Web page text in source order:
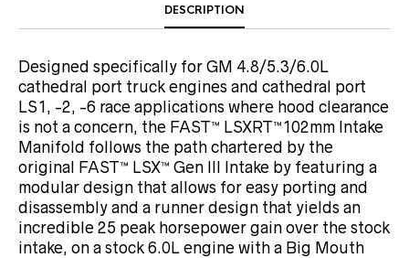
DESCRIPTION
Designed specifically for GM 4.8/5.3/6.0L
cathedral port truck engines and cathedral port
LS1, -2, -6 race applications where hood clearance
is not a concern, the FAST™ LSXRT™102mm Intake
Manifold follows the path chartered by the
original FAST™ LSX™ Gen III Intake by featuring a
modular design that allows for easy porting and
disassembly and a runner design that yields an
incredible 25 peak horsepower gain over the stock
intake, on a stock 6.0L engine with a Big Mouth